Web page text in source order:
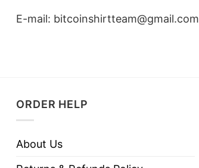
E-mail: bitcoinshirtteam@gmail.com
ORDER HELP
About Us